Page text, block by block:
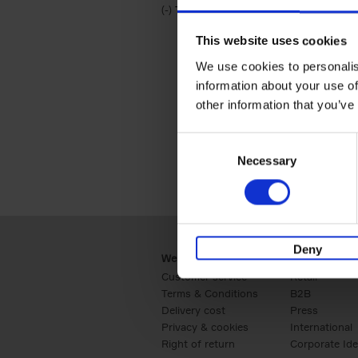
This website uses cookies
We use cookies to
information about your use
other information that
Necessary
Deny
(-) Remove Travel & Lifestyle filter
Travel & Lifestyle
Webshop
Customer service
Terms & Conditions
Delivery cost
Privacy & cookies
Right of return
Business
Retail
B2B
Press
International
Corporate